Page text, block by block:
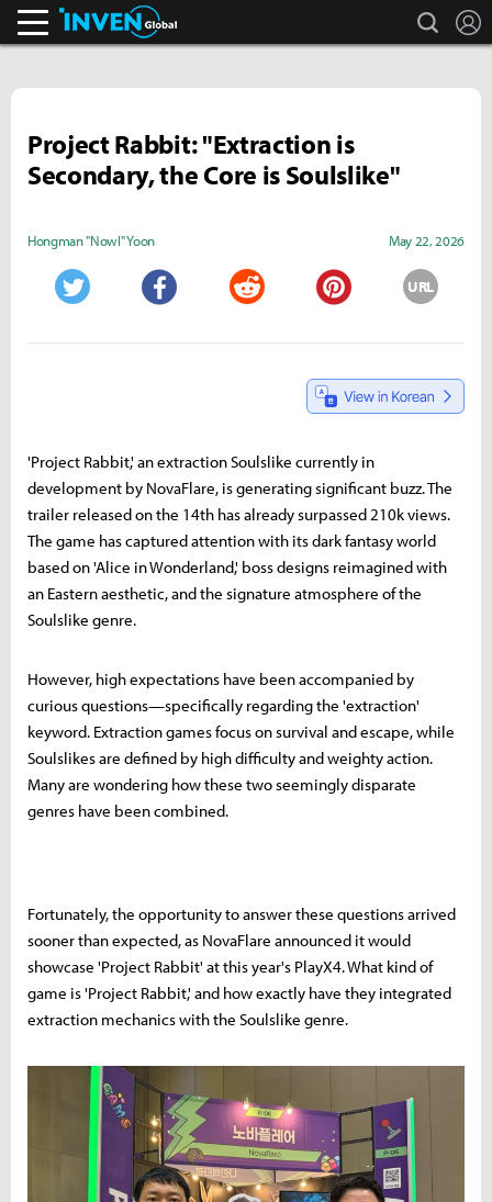
search
Project Rabbit: "Extraction is
Secondary, the Core is Soulslike"
Hongman "Nowl" Yoon May 22, 2026
URL
'Project Rabbit,' an extraction Soulslike currently in
development by NovaFlare, is generating significant buzz. The
trailer released on the 14th has already surpassed 210k views.
The game has captured attention with its dark fantasy world
based on 'Alice in Wonderland,' boss designs reimagined with
an Eastern aesthetic, and the signature atmosphere of the
Soulslike genre.
However, high expectations have been accompanied by
curious questions—specifically regarding the 'extraction'
keyword. Extraction games focus on survival and escape, while
Soulslikes are defined by high difficulty and weighty action.
Many are wondering how these two seemingly disparate
genres have been combined.
Fortunately, the opportunity to answer these questions arrived
sooner than expected, as NovaFlare announced it would
showcase 'Project Rabbit' at this year's PlayX4. What kind of
game is 'Project Rabbit,' and how exactly have they integrated
extraction mechanics with the Soulslike genre.